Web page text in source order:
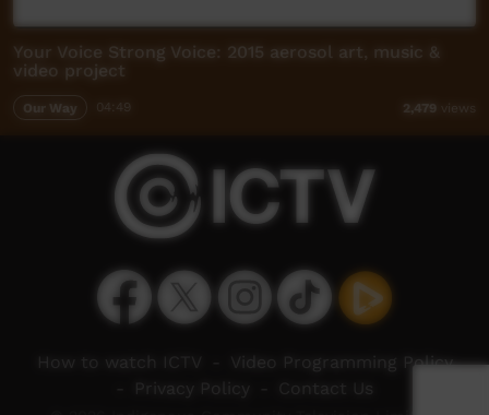
Your Voice Strong Voice: 2015 aerosol art, music &
video project
Our Way 2,479 views
How to watch ICTV
Video Programming Policy
Privacy Policy Contact Us